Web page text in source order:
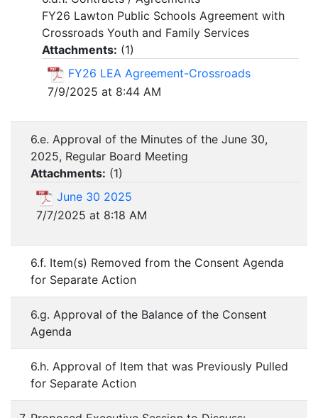
FY26 Lawton Public Schools Agreement with
Crossroads Youth and Family Services
Attachments: (1)
FY26 LEA Agreement-Crossroads
7/9/2025 at 8:44 AM
6.e. Approval of the Minutes of the June 30,
2025, Regular Board Meeting
Attachments: (1)
June 30 2025
7/7/2025 at 8:18 AM
6.f. Item(s) Removed from the Consent Agenda
for Separate Action
6.g. Approval of the Balance of the Consent
Agenda
6.h. Approval of Item that was Previously Pulled
for Separate Action